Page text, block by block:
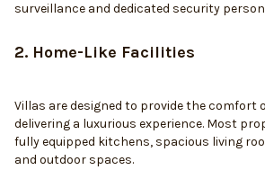
surveillance and dedicated security
2. Home-Like Facilities
Villas are designed to provide the comfort
delivering a luxurious experience. Most
fully equipped kitchens, spacious living
and outdoor spaces.